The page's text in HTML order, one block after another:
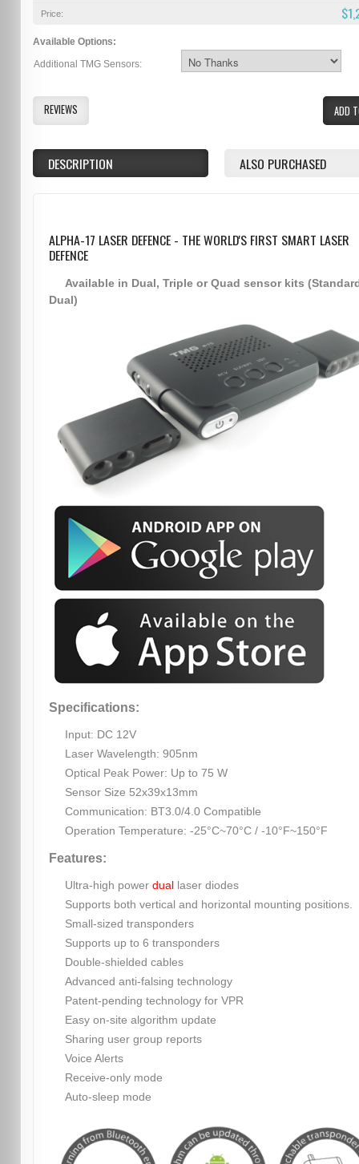
Price:
Available Options:
Additional TMG Sensors:
ADD
REVIEWS
DESCRIPTION ALSO PURCHASED
ALPHA-17 LASER DEFENCE - THE WORLD'S FIRST SMART LASER
DEFENCE
Available in Dual, Triple or Quad sensor kits
Dual)
Specifications:
Input: DC 12V
Laser Wavelength: 905nm
Optical Peak Power: Up to 75 W
Sensor Size 52x39x13mm
Communication: BT3.0/4.0 Compatible
Operation Temperature: -25°C~70°C / -10°F~150°F
Features:
Ultra-high power dual laser diodes
Supports both vertical and horizontal mounting positions.
Small-sized transponders
Supports up to 6 transponders
Double-shielded cables
Advanced anti-falsing technology
Patent-pending technology for VPR
Easy on-site algorithm update
Sharing user group reports
Voice Alerts
Receive-only mode
Auto-sleep mode